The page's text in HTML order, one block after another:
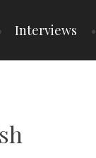
Interviews